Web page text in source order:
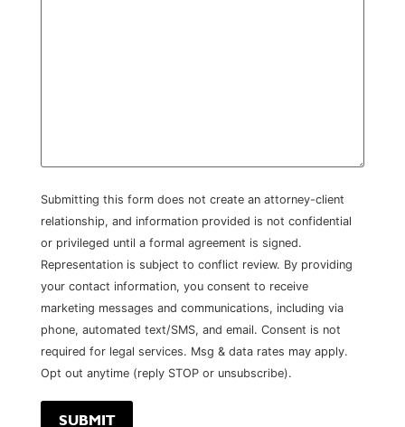
Submitting this form does not create an attorney-client
relationship, and information provided is not confidential
or privileged until a formal agreement is signed.
Representation is subject to conflict review. By providing
your contact information, you consent to receive
marketing messages and communications, including via
phone, automated text/SMS, and email. Consent is not
required for legal services. Msg & data rates may apply.
Opt out anytime (reply STOP or unsubscribe).